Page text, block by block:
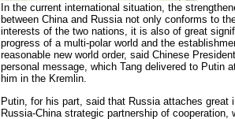
In the current international situation, the
between China and Russia not only conforms to
interests of the two nations, it is also of great
progress of a multi-polar world and the
reasonable new world order, said Chinese
personal message, which Tang delivered to Putin
him in the Kremlin.
Putin, for his part, said that Russia attaches great
Russia-China strategic partnership of cooperation,